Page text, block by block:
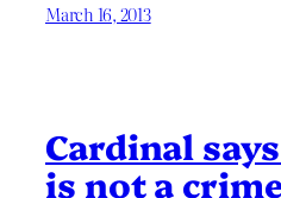
March 16, 2013
Cardinal
is not a